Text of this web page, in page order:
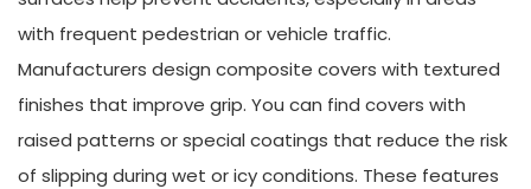
with frequent pedestrian or vehicle traffic.
Manufacturers design composite covers with textured
finishes that improve grip. You can find covers with
raised patterns or special coatings that reduce the risk
of slipping during wet or icy conditions. These features